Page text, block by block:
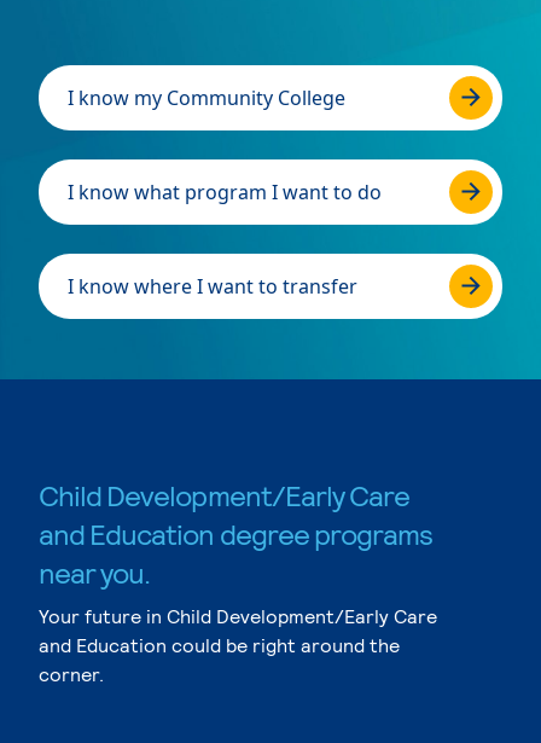
I know my Community College
I know what program I want to do
I know where I want to transfer
Child Development/Early Care
and Education degree programs
near you.
Your future in Child Development/Early Care
and Education could be right around the
corner.